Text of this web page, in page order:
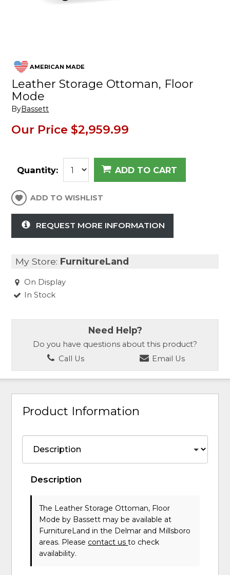
AMERICAN MADE
Leather Storage Ottoman, Floor
Mode
ByBassett
Our Price $2,959.99
Quantity: ADD TO CART
ADD TO WISHLIST
REQUEST MORE INFORMATION
My Store: FurnitureLand
On Display
In Stock
Need Help?
Do you have questions about this product?
Call Us
Email Us
Product Information
Description
The Leather Storage Ottoman, Floor
Modeby Bassett may be available at
FurnitureLand in the Delmar and Millsboro
areas. Please contact usto check
availability.